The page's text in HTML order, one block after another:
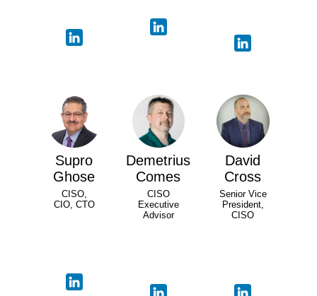
Supro
Ghose
CISO,
CIO, CTO
Demetrius
Comes
CISO
Executive
Advisor
David
Cross
Senior Vice
President,
CISO